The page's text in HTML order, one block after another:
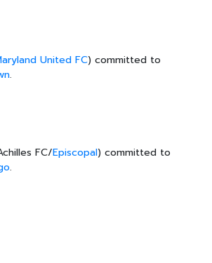
United FC) committed to
.
FC/Episcopal) committed to
.